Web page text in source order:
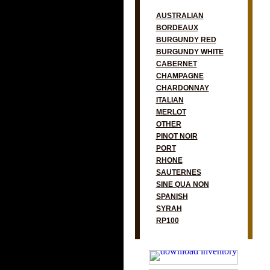
AUSTRALIAN
BORDEAUX
BURGUNDY RED
BURGUNDY WHITE
CABERNET
CHAMPAGNE
CHARDONNAY
ITALIAN
MERLOT
OTHER
PINOT NOIR
PORT
RHONE
SAUTERNES
SINE QUA NON
SPANISH
SYRAH
RP100